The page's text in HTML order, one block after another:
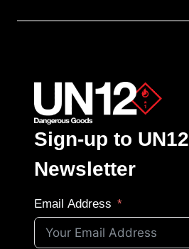
Sign-up to UN12
Newsletter
Email Address